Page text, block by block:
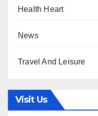
Health Heart
News
Travel And Leisure
Visit Us